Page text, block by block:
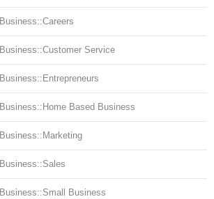
Business::Careers
Business::Customer Service
Business::Entrepreneurs
Business::Home Based Business
Business::Marketing
Business::Sales
Business::Small Business